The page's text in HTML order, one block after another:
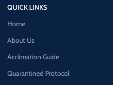
QUICK LINKS
Home
About Us
Acclimation Guide
Quarantined Protocol